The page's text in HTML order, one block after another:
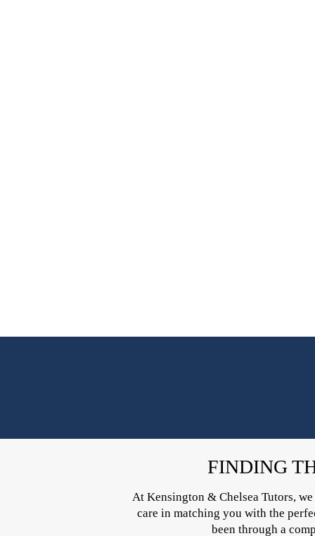
FINDING
At Kensington & Chelsea Tutors,
care in matching you with the
been through a